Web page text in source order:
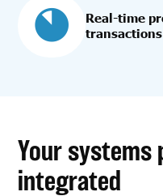
Real-time
transactions
Your systems
integrated